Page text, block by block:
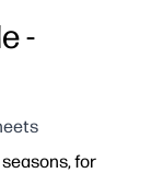
-
for